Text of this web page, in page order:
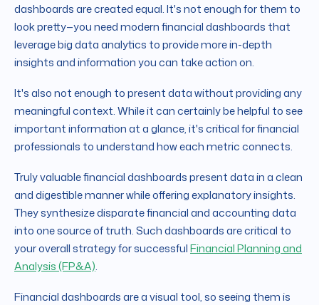
dashboards are created equal. It's not enough for them to
look pretty—you need modern financial dashboards that
leverage big data analytics to provide more in-depth
insights and information you can take action on.
It's also not enough to present data without providing any
meaningful context. While it can certainly be helpful to see
important information at a glance, it's critical for financial
professionals to understand how each metric connects.
Truly valuable financial dashboards present data in a clean
and digestible manner while offering explanatory insights.
They synthesize disparate financial and accounting data
into one source of truth. Such dashboards are critical to
your overall strategy for successfulFinancial Planning and
Analysis (FP&A).
Financial dashboards are a visual tool, so seeing them is